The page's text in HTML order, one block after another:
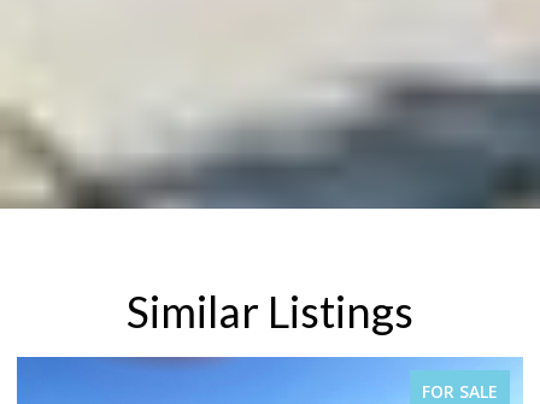
Similar Listings
PENDING